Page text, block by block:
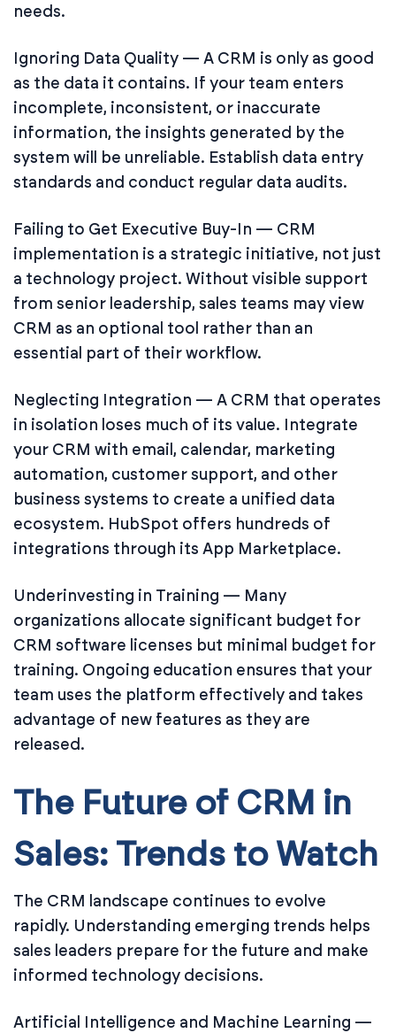
needs.
Ignoring Data Quality — A CRM is only as good
as the data it contains. If your team enters
incomplete, inconsistent, or inaccurate
information, the insights generated by the
system will be unreliable. Establish data entry
standards and conduct regular data audits.
Failing to Get Executive Buy-In — CRM
implementation is a strategic initiative, not just
a technology project. Without visible support
from senior leadership, sales teams may view
CRM as an optional tool rather than an
essential part of their workflow.
Neglecting Integration — A CRM that operates
in isolation loses much of its value. Integrate
your CRM with email, calendar, marketing
automation, customer support, and other
business systems to create a unified data
ecosystem. HubSpot offers hundreds of
integrations through its App Marketplace.
Underinvesting in Training — Many
organizations allocate significant budget for
CRM software licenses but minimal budget for
training. Ongoing education ensures that your
team uses the platform effectively and takes
advantage of new features as they are
released.
The Future of CRM in
Sales: Trends to Watch
The CRM landscape continues to evolve
rapidly. Understanding emerging trends helps
sales leaders prepare for the future and make
informed technology decisions.
Artificial Intelligence and Machine Learning —